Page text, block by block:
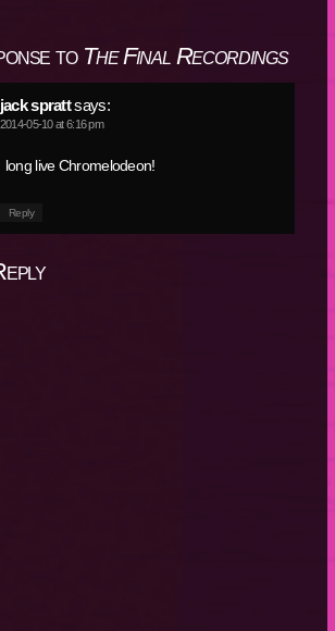
to The Final Recordings
jack sprattsays:
2014-05-10 at 6:16 pm
long live Chromelodeon!
Reply